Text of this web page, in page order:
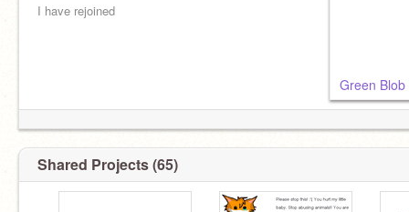
I have rejoined
Green
Shared Projects (65)